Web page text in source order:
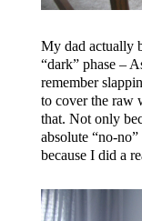
My dad actually
“dark” phase –
remember
to cover the raw
that. Not only
absolute “no-
because I did a